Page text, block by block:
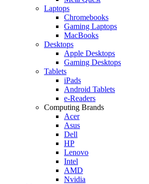
Laptops
Chromebooks
Gaming Laptops
MacBooks
Desktops
Apple Desktops
Gaming Desktops
Tablets
iPads
Android Tablets
e-Readers
Computing Brands
Acer
Asus
Dell
HP
Lenovo
Intel
AMD
Nvidia